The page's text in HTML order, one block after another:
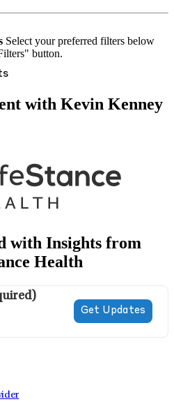
Select your preferred filters below
button.
with Kevin Kenney
with Insights from
Health